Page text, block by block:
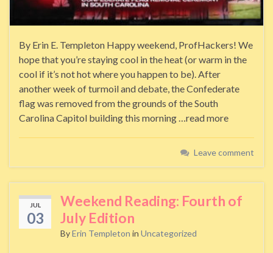
By Erin E. Templeton Happy weekend, ProfHackers! We
hope that you’re staying cool in the heat (or warm in the
cool if it’s not hot where you happen to be). After
another week of turmoil and debate, the Confederate
flag was removed from the grounds of the South
Carolina Capitol building this morning …read more
Leave comment
JUL
03
Weekend Reading: Fourth of
July Edition
ByErin Templeton in Uncategorized